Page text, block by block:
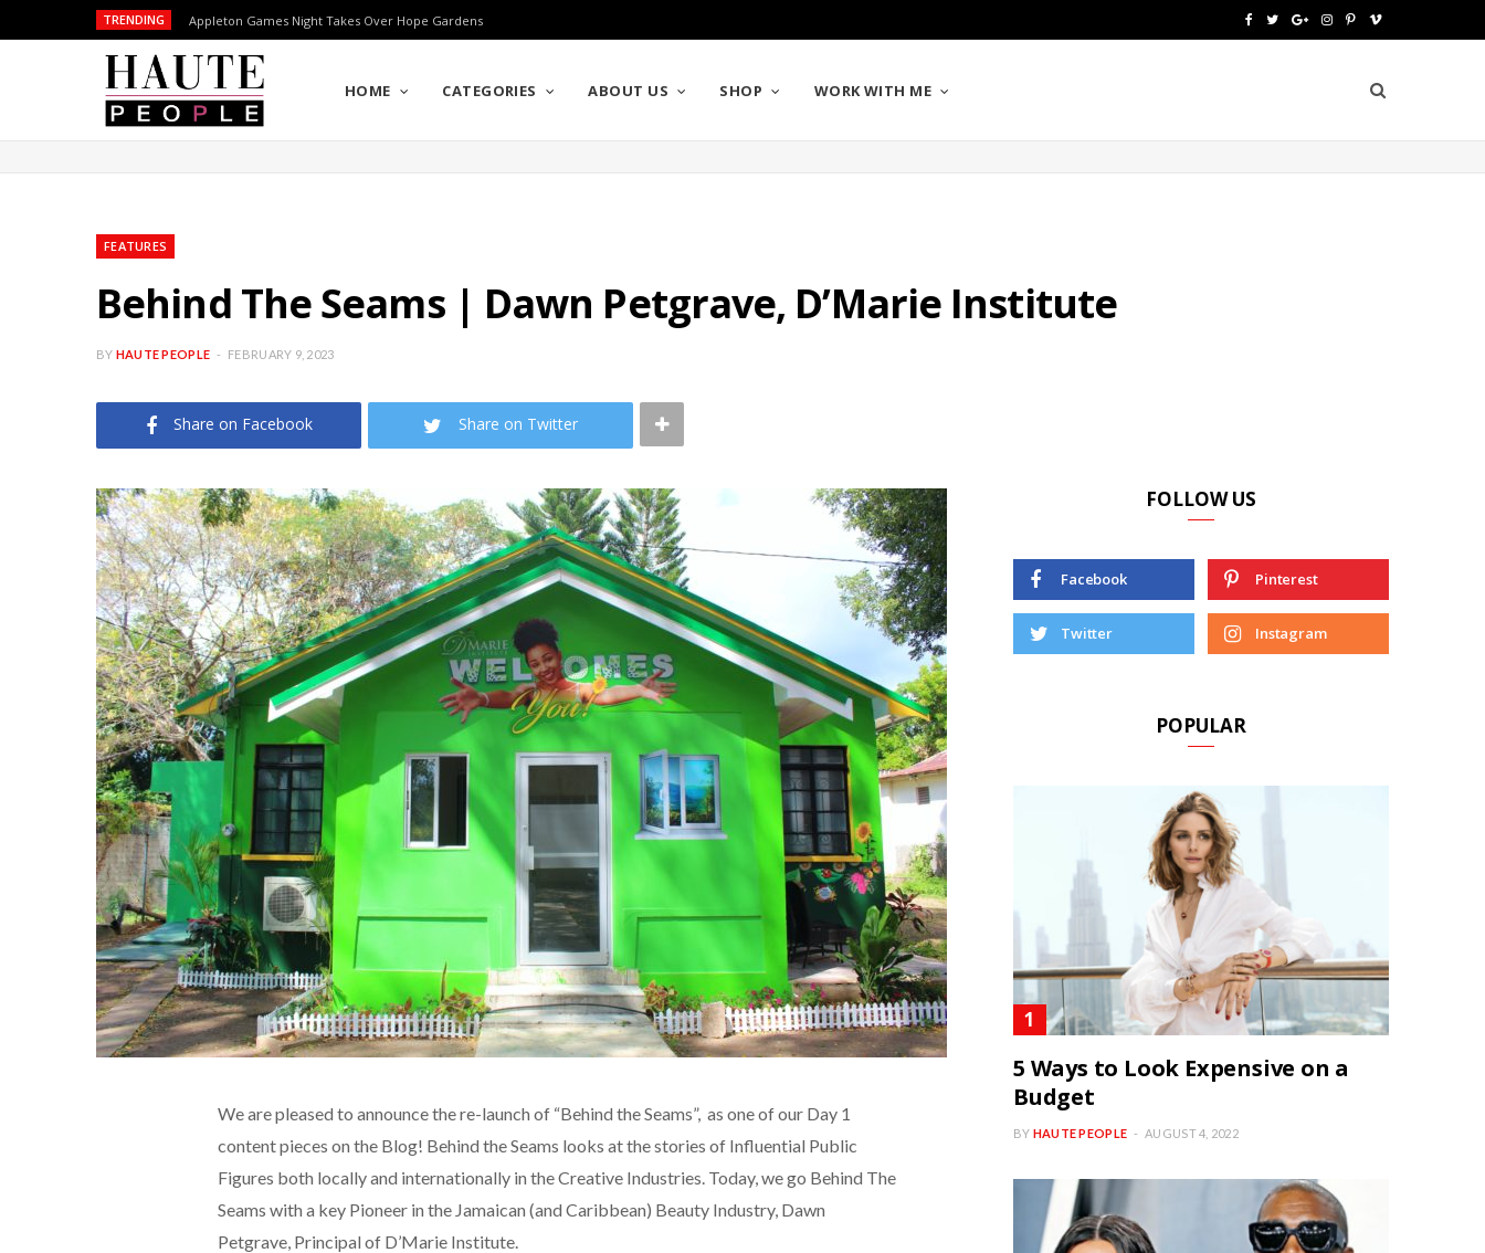
TRENDING Appleton Games Night Takes Over Hope Gardens
e
b
T
t
t
G
g
l
I
t
a
P
t
e
V
m
e
o
HOME CATEGORIES ABOUT US SHOP WORK WITH ME
FEATURES
Behind The Seams | Dawn Petgrave, D’Marie Institute
BY HAUTE PEOPLE FEBRUARY 9, 2023
Share on Facebook Share on Twitter
We are pleased to announce the re-launch of “Behind the Seams”, as one of our Day 1
content pieces on the Blog! Behind the Seams looks at the stories of Influential Public
Figures both locally and internationally in the Creative Industries. Today, we go Behind The
Seams with a key Pioneer in the Jamaican (and Caribbean) Beauty Industry, Dawn
Petgrave, Principal of D’Marie Institute.
FOLLOW US
Facebook Pinterest
Twitter Instagram
POPULAR
5 Ways to Look Expensive on a
Budget
BY HAUTE PEOPLE AUGUST 4, 2022